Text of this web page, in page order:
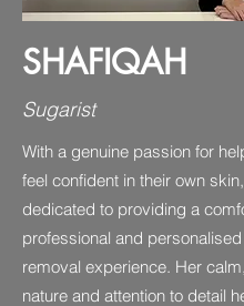
SHAFIQAH
Sugarist
With a genuine passion for
feel confident in their own
dedicated to providing a
professional and
removal experience. Her
nature and attention to detail